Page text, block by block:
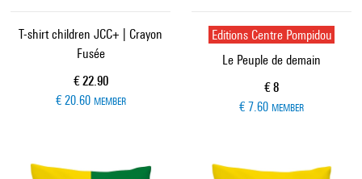
T-shirt children JCC+ | Crayon
Fusée
Current price
€ 22.90
€ 20.60 MEMBER
Editions Centre Pompidou
Le Peuple de demain
Current price
€ 8
€ 7.60 MEMBER